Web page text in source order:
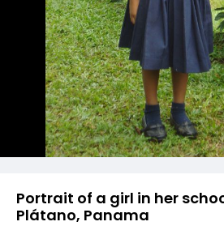
Portrait of a girl in her
Plátano, Panama